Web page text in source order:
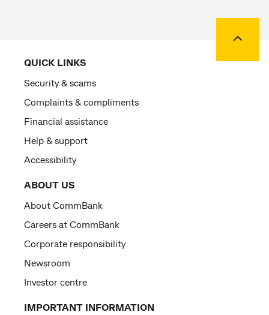
QUICK LINKS
Security & scams
Complaints & compliments
Financial assistance
Help & support
Accessibility
ABOUT US
About CommBank
Careers at CommBank
Corporate responsibility
Newsroom
Investor centre
IMPORTANT INFORMATION